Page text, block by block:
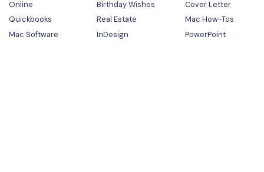
Online
Birthday Wishes
Cover Letter
Quickbooks
Real Estate
Mac How-Tos
Mac Software
InDesign PowerPoint